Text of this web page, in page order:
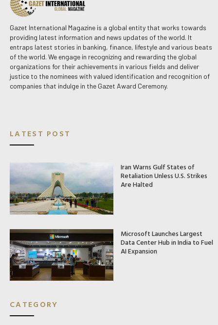
Gazet International Magazine is a global entity that works towards
providing latest information and news updates of the world. It
entraps latest stories in banking, finance, lifestyle and various beats
of the world. We engage in recognizing and rewarding the global
organizations for their achievements in various fields and deliver
justice to the nominees with valued identification and recognition of
companies that indulge in the Gazet Award Ceremony.
LATEST POST
Iran Warns Gulf States of
Retaliation Unless U.S. Strikes
Are Halted
Microsoft Launches Largest
Data Center Hub in India to Fuel
AI Expansion
CATEGORY